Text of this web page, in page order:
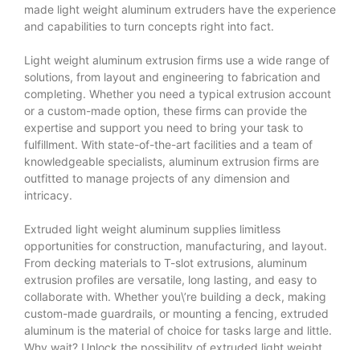
made light weight aluminum extruders have the experience
and capabilities to turn concepts right into fact.
Light weight aluminum extrusion firms use a wide range of
solutions, from layout and engineering to fabrication and
completing. Whether you need a typical extrusion account
or a custom-made option, these firms can provide the
expertise and support you need to bring your task to
fulfillment. With state-of-the-art facilities and a team of
knowledgeable specialists, aluminum extrusion firms are
outfitted to manage projects of any dimension and
intricacy.
Extruded light weight aluminum supplies limitless
opportunities for construction, manufacturing, and layout.
From decking materials to T-slot extrusions, aluminum
extrusion profiles are versatile, long lasting, and easy to
collaborate with. Whether you\’re building a deck, making
custom-made guardrails, or mounting a fencing, extruded
aluminum is the material of choice for tasks large and little.
Why wait? Unlock the possibility of extruded light weight